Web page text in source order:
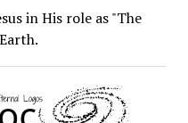
in His role as "The